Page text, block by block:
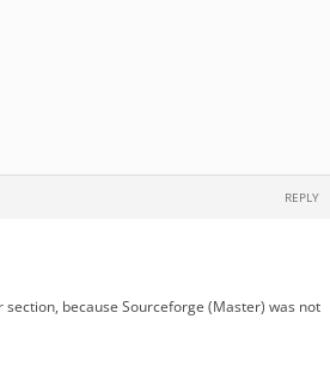
REPLY
because Sourceforge (Master) was not